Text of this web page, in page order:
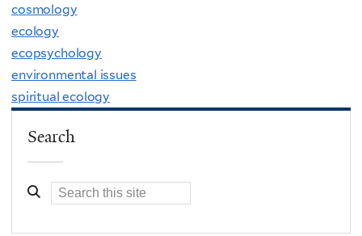
cosmology
ecology
ecopsychology
environmental issues
spiritual ecology
Search